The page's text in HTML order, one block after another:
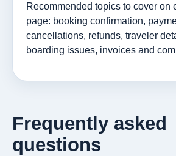
Recommended topics to cover on
page: booking confirmation,
cancellations, refunds, traveler
boarding issues, invoices and
Frequently asked
questions